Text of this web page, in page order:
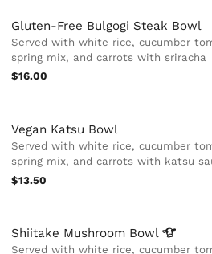
Gluten-Free Bulgogi Steak Bowl
Served with white rice, cucumber
spring mix, and carrots with sriracha
$16.00
Vegan Katsu Bowl
Served with white rice, cucumber
spring mix, and carrots with katsu
$13.50
Shiitake Mushroom Bowl
Served with white rice, cucumber